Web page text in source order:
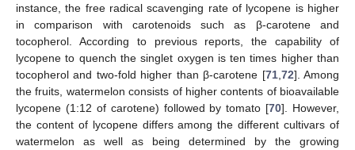
instance, the free radical scavenging rate of lycopene is higher
in comparison with carotenoids such as β-carotene and
tocopherol. According to previous reports, the capability of
lycopene to quench the singlet oxygen is ten times higher than
tocopherol and two-fold higher than β-carotene [71, 72]. Among
the fruits, watermelon consists of higher contents of bioavailable
lycopene (1:12 of carotene) followed by tomato [70]. However,
the content of lycopene differs among the different cultivars of
watermelon as well as being determined by the growing